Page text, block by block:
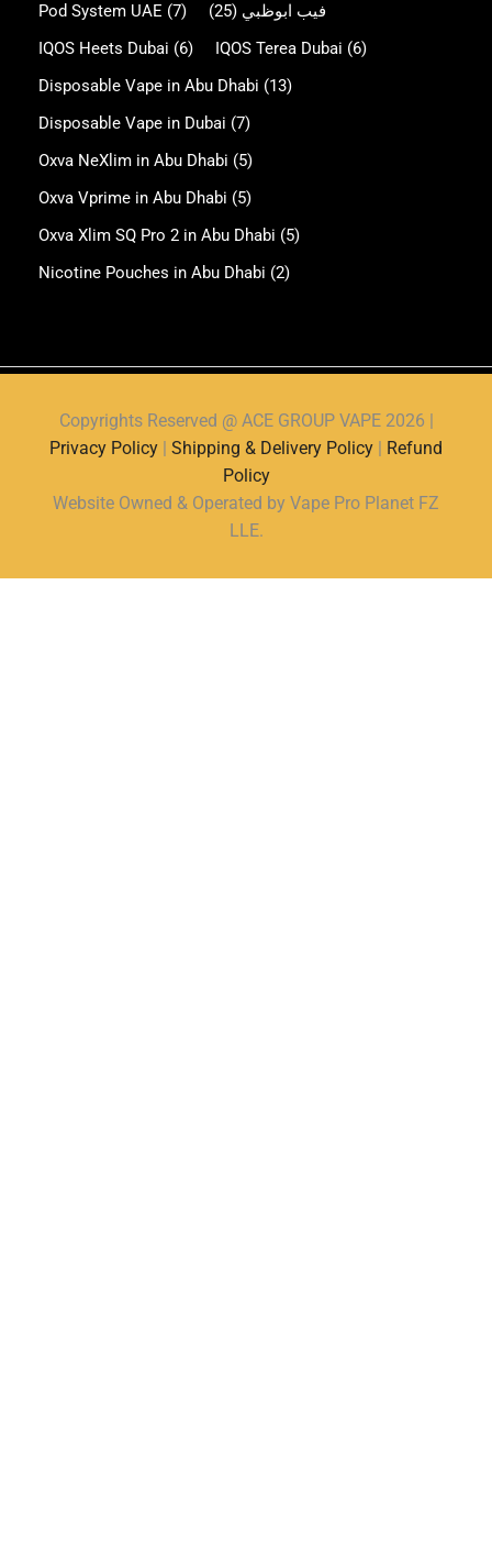
Pod System UAE (7) فيب ابوظبي (25)
IQOS Heets Dubai (6) IQOS Terea Dubai (6)
Disposable Vape in Abu Dhabi (13)
Disposable Vape in Dubai (7)
Oxva NeXlim in Abu Dhabi (5)
Oxva Vprime in Abu Dhabi (5)
Oxva Xlim SQ Pro 2 in Abu Dhabi (5)
Nicotine Pouches in Abu Dhabi (2)
Copyrights Reserved @ ACE GROUP VAPE 2026 |
Privacy Policy | Shipping & Delivery Policy | Refund
Policy
Website Owned & Operated by Vape Pro Planet FZ
LLE.